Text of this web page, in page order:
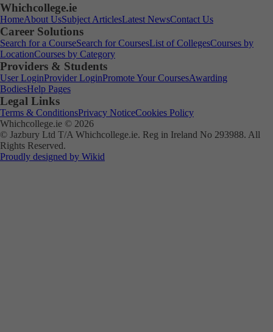
Whichcollege.ie
HomeAbout UsSubject ArticlesLatest NewsContact Us
Career Solutions
Search for a CourseSearch for CoursesList of CollegesCourses by
LocationCourses by Category
Providers & Students
User LoginProvider LoginPromote Your CoursesAwarding
BodiesHelp Pages
Legal Links
Terms & ConditionsPrivacy NoticeCookies Policy
Whichcollege.ie © 2026
© Jazbury Ltd T/A Whichcollege.ie. Reg in Ireland No 293988. All
Rights Reserved.
Proudly designed by Wikid